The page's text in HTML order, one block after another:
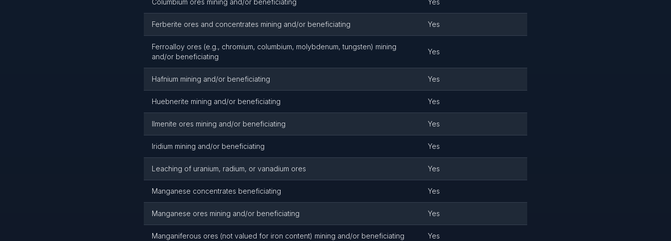
Columbium ores mining and/or beneficiating Yes
Ferberite ores and concentrates mining and/or beneficiating Yes
Ferroalloy ores (e.g., chromium, columbium, molybdenum, tungsten) mining
and/or beneficiating
Yes
Hafnium mining and/or beneficiating Yes
Huebnerite mining and/or beneficiating Yes
Ilmenite ores mining and/or beneficiating Yes
Iridium mining and/or beneficiating Yes
Leaching of uranium, radium, or vanadium ores Yes
Manganese concentrates beneficiating Yes
Manganese ores mining and/or beneficiating Yes
Manganiferous ores (not valued for iron content) mining and/or beneficiating Yes